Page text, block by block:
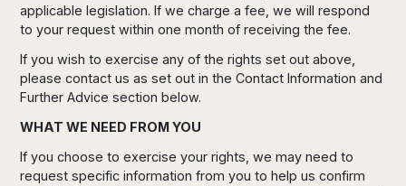
applicable legislation. If we charge a fee, we will respond
to your request within one month of receiving the fee.
If you wish to exercise any of the rights set out above,
please contact us as set out in the Contact Information and
Further Advice section below.
WHAT WE NEED FROM YOU
If you choose to exercise your rights, we may need to
request specific information from you to help us confirm